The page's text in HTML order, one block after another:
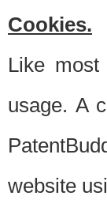
Cookies.
Like
usage. A
website